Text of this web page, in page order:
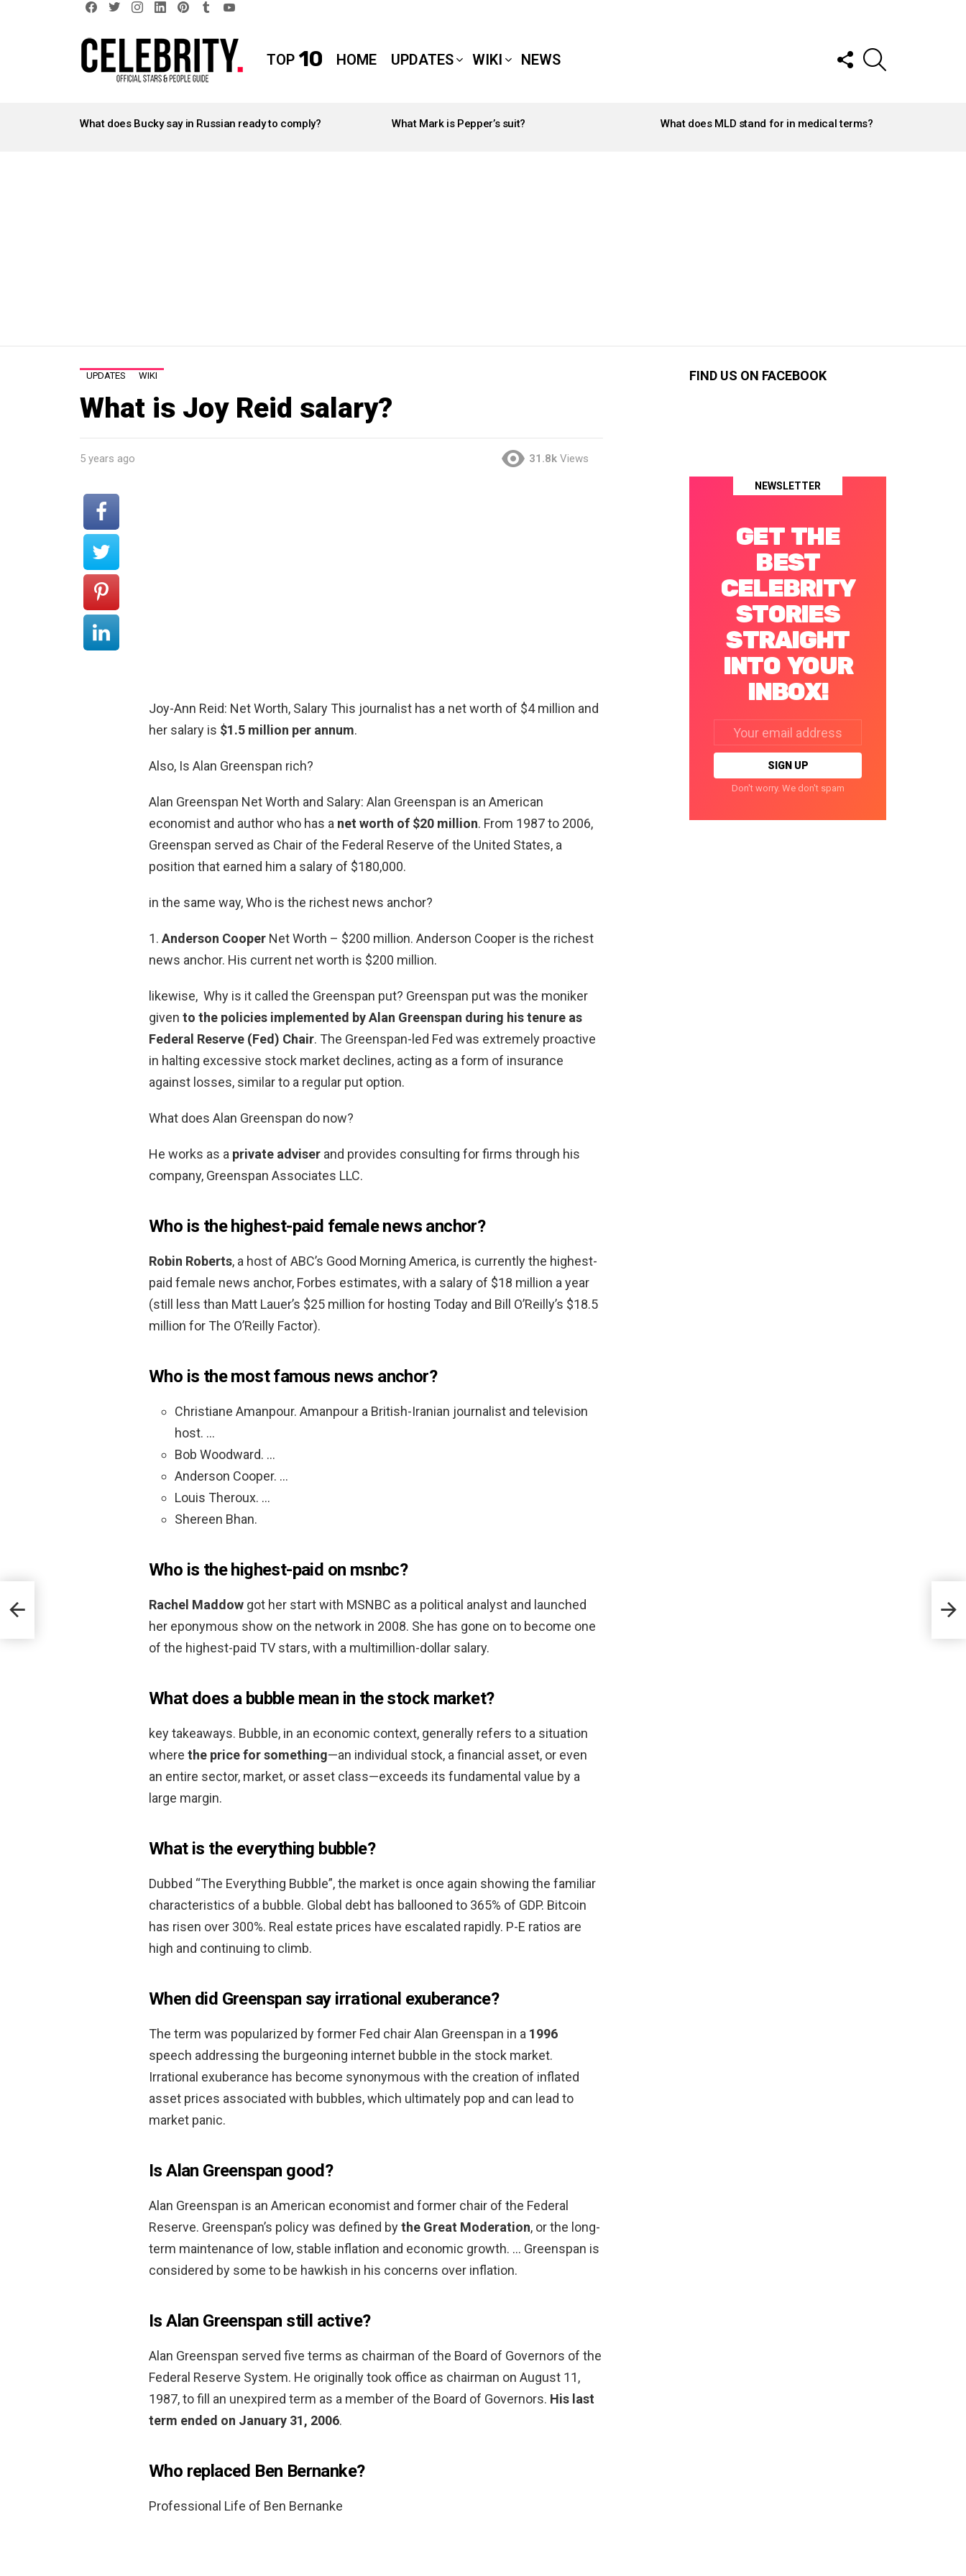
TOP 10 HOME UPDATES WIKI NEWS
FOLLOW
US
STORIES
What does Bucky say in Russian ready to comply? What Mark is Pepper’s suit? What does MLD stand for in medical terms?
UPDATES WIKI
What is Joy Reid salary?
5 years ago 31.8k Views
Joy-Ann Reid: Net Worth, Salary This journalist has a net worth of $4 million and
her salary is $1.5 million per annum.
Also, Is Alan Greenspan rich?
Alan Greenspan Net Worth and Salary: Alan Greenspan is an American
economist and author who has a net worth of $20 million. From 1987 to 2006,
Greenspan served as Chair of the Federal Reserve of the United States, a
position that earned him a salary of $180,000.
in the same way, Who is the richest news anchor?
1. Anderson Cooper Net Worth – $200 million. Anderson Cooper is the richest
news anchor. His current net worth is $200 million.
likewise, Why is it called the Greenspan put? Greenspan put was the moniker
given to the policies implemented by Alan Greenspan during his tenure as
Federal Reserve (Fed) Chair. The Greenspan-led Fed was extremely proactive
in halting excessive stock market declines, acting as a form of insurance
against losses, similar to a regular put option.
What does Alan Greenspan do now?
He works as a private adviser and provides consulting for firms through his
company, Greenspan Associates LLC.
Who is the highest-paid female news anchor?
Robin Roberts, a host of ABC’s Good Morning America, is currently the highest-
paid female news anchor, Forbes estimates, with a salary of $18 million a year
(still less than Matt Lauer’s $25 million for hosting Today and Bill O’Reilly’s $18.5
million for The O’Reilly Factor).
Who is the most famous news anchor?
Christiane Amanpour. Amanpour a British-Iranian journalist and television
host. …
Bob Woodward. …
Anderson Cooper. …
Louis Theroux. …
Shereen Bhan.
Who is the highest-paid on msnbc?
Rachel Maddow got her start with MSNBC as a political analyst and launched
her eponymous show on the network in 2008. She has gone on to become one
of the highest-paid TV stars, with a multimillion-dollar salary.
What does a bubble mean in the stock market?
key takeaways. Bubble, in an economic context, generally refers to a situation
where the price for something—an individual stock, a financial asset, or even
an entire sector, market, or asset class—exceeds its fundamental value by a
large margin.
What is the everything bubble?
Dubbed “The Everything Bubble”, the market is once again showing the familiar
characteristics of a bubble. Global debt has ballooned to 365% of GDP. Bitcoin
has risen over 300%. Real estate prices have escalated rapidly. P-E ratios are
high and continuing to climb.
When did Greenspan say irrational exuberance?
The term was popularized by former Fed chair Alan Greenspan in a 1996
speech addressing the burgeoning internet bubble in the stock market.
Irrational exuberance has become synonymous with the creation of inflated
asset prices associated with bubbles, which ultimately pop and can lead to
market panic.
Is Alan Greenspan good?
Alan Greenspan is an American economist and former chair of the Federal
Reserve. Greenspan’s policy was defined bythe Great Moderation, or the long-
term maintenance of low, stable inflation and economic growth. … Greenspan is
considered by some to be hawkish in his concerns over inflation.
Is Alan Greenspan still active?
Alan Greenspan served five terms as chairman of the Board of Governors of the
Federal Reserve System. He originally took office as chairman on August 11,
1987, to fill an unexpired term as a member of the Board of Governors. His last
term ended on January 31, 2006.
Who replaced Ben Bernanke?
Professional Life of Ben Bernanke
FIND US ON FACEBOOK
NEWSLETTER
GET THE
BEST
CELEBRITY
STORIES
STRAIGHT
INTO YOUR
INBOX!
address:
Don't worry. We don't spam